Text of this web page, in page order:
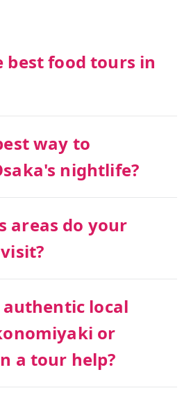
best food tours in
way to
nightlife?
areas do your
local
or
a tour help?